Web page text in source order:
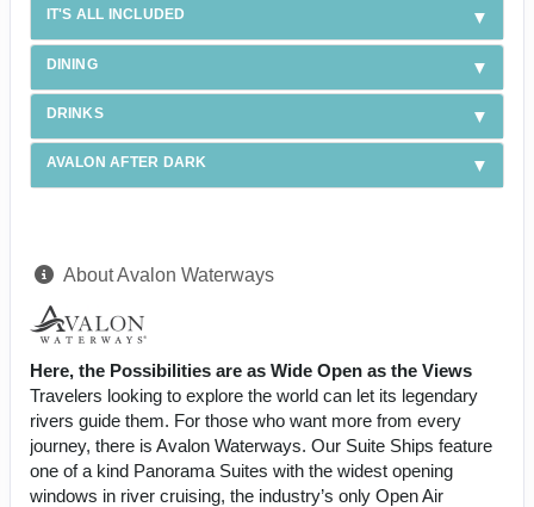
IT'S ALL INCLUDED
DINING
DRINKS
AVALON AFTER DARK
About Avalon Waterways
Here, the Possibilities are as Wide Open as the Views
Travelers looking to explore the world can let its legendary
rivers guide them. For those who want more from every
journey, there is Avalon Waterways. Our Suite Ships feature
one of a kind Panorama Suites with the widest opening
windows in river cruising, the industry’s only Open Air